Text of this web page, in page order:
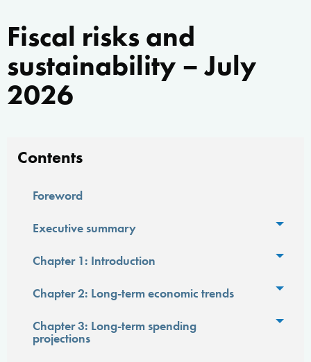
Fiscal risks and
sustainability – July
2026
Contents
Foreword
Executive summary
Chapter 1: Introduction
Chapter 2: Long-term economic trends
Chapter 3: Long-term spending
projections